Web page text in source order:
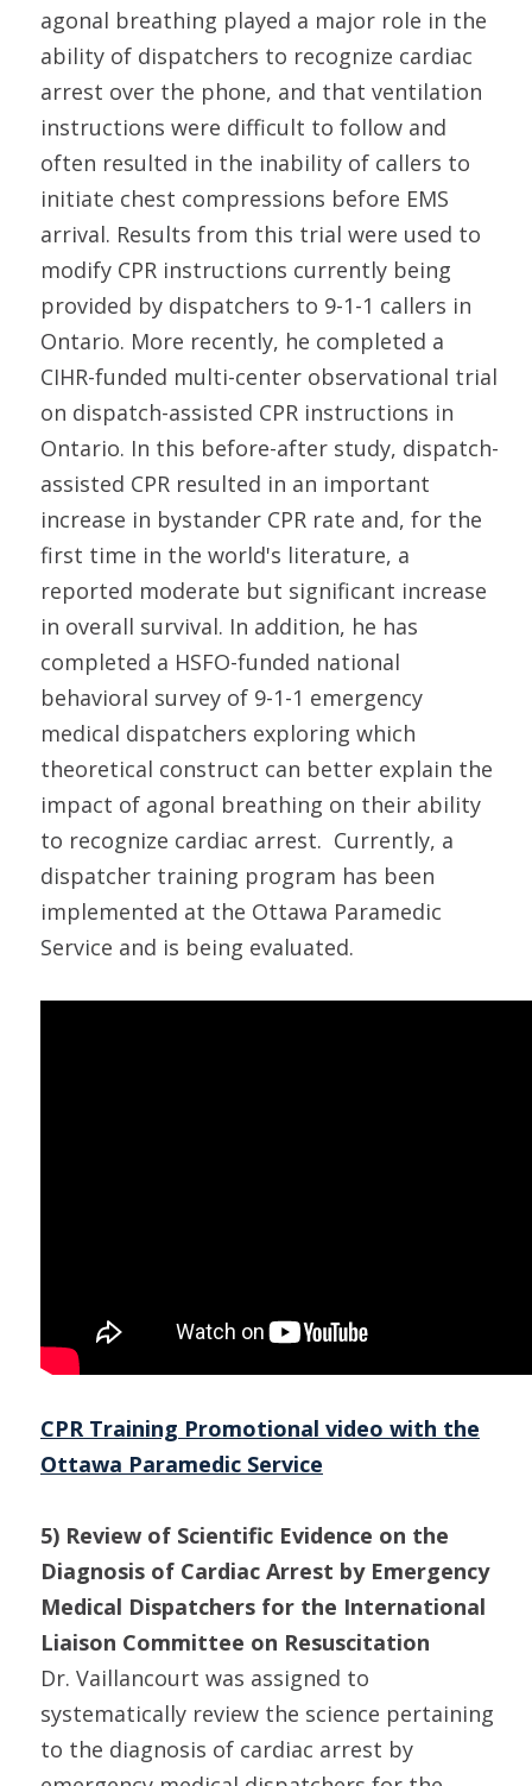
agonal breathing played a major role in the
ability of dispatchers to recognize cardiac
arrest over the phone, and that ventilation
instructions were difficult to follow and
often resulted in the inability of callers to
initiate chest compressions before EMS
arrival. Results from this trial were used to
modify CPR instructions currently being
provided by dispatchers to 9-1-1 callers in
Ontario. More recently, he completed a
CIHR-funded multi-center observational trial
on dispatch-assisted CPR instructions in
Ontario. In this before-after study, dispatch-
assisted CPR resulted in an important
increase in bystander CPR rate and, for the
first time in the world's literature, a
reported moderate but significant increase
in overall survival. In addition, he has
completed a HSFO-funded national
behavioral survey of 9-1-1 emergency
medical dispatchers exploring which
theoretical construct can better explain the
impact of agonal breathing on their ability
to recognize cardiac arrest. Currently, a
dispatcher training program has been
implemented at the Ottawa Paramedic
Service and is being evaluated.
CPR Training Promotional video with the
Ottawa Paramedic Service
5) Review of Scientific Evidence on the
Diagnosis of Cardiac Arrest by Emergency
Medical Dispatchers for the International
Liaison Committee on Resuscitation
Dr. Vaillancourt was assigned to
systematically review the science pertaining
to the diagnosis of cardiac arrest by